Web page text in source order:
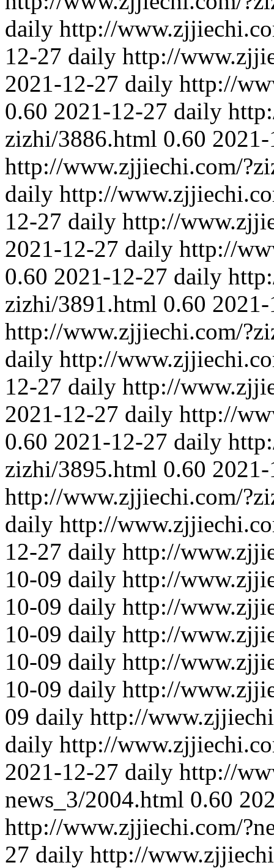
daily http://
12-27 daily http://
2021-12-27 daily http://
0.60 2021-12-27 daily
zizhi/3886.html 0.60
http://www.zjjiechi.com/
daily http://
12-27 daily http://
2021-12-27 daily http://
0.60 2021-12-27 daily
zizhi/3891.html 0.60
http://www.zjjiechi.com/
daily http://
12-27 daily http://
2021-12-27 daily http://
0.60 2021-12-27 daily
zizhi/3895.html 0.60
http://www.zjjiechi.com/
daily http://
12-27 daily http://
10-09 daily http://
10-09 daily http://
10-09 daily http://
10-09 daily http://
10-09 daily http://
09 daily http://
daily http://
2021-12-27 daily http://
news_3/2004.html 0.60
http://www.zjjiechi.com/
27 daily http://